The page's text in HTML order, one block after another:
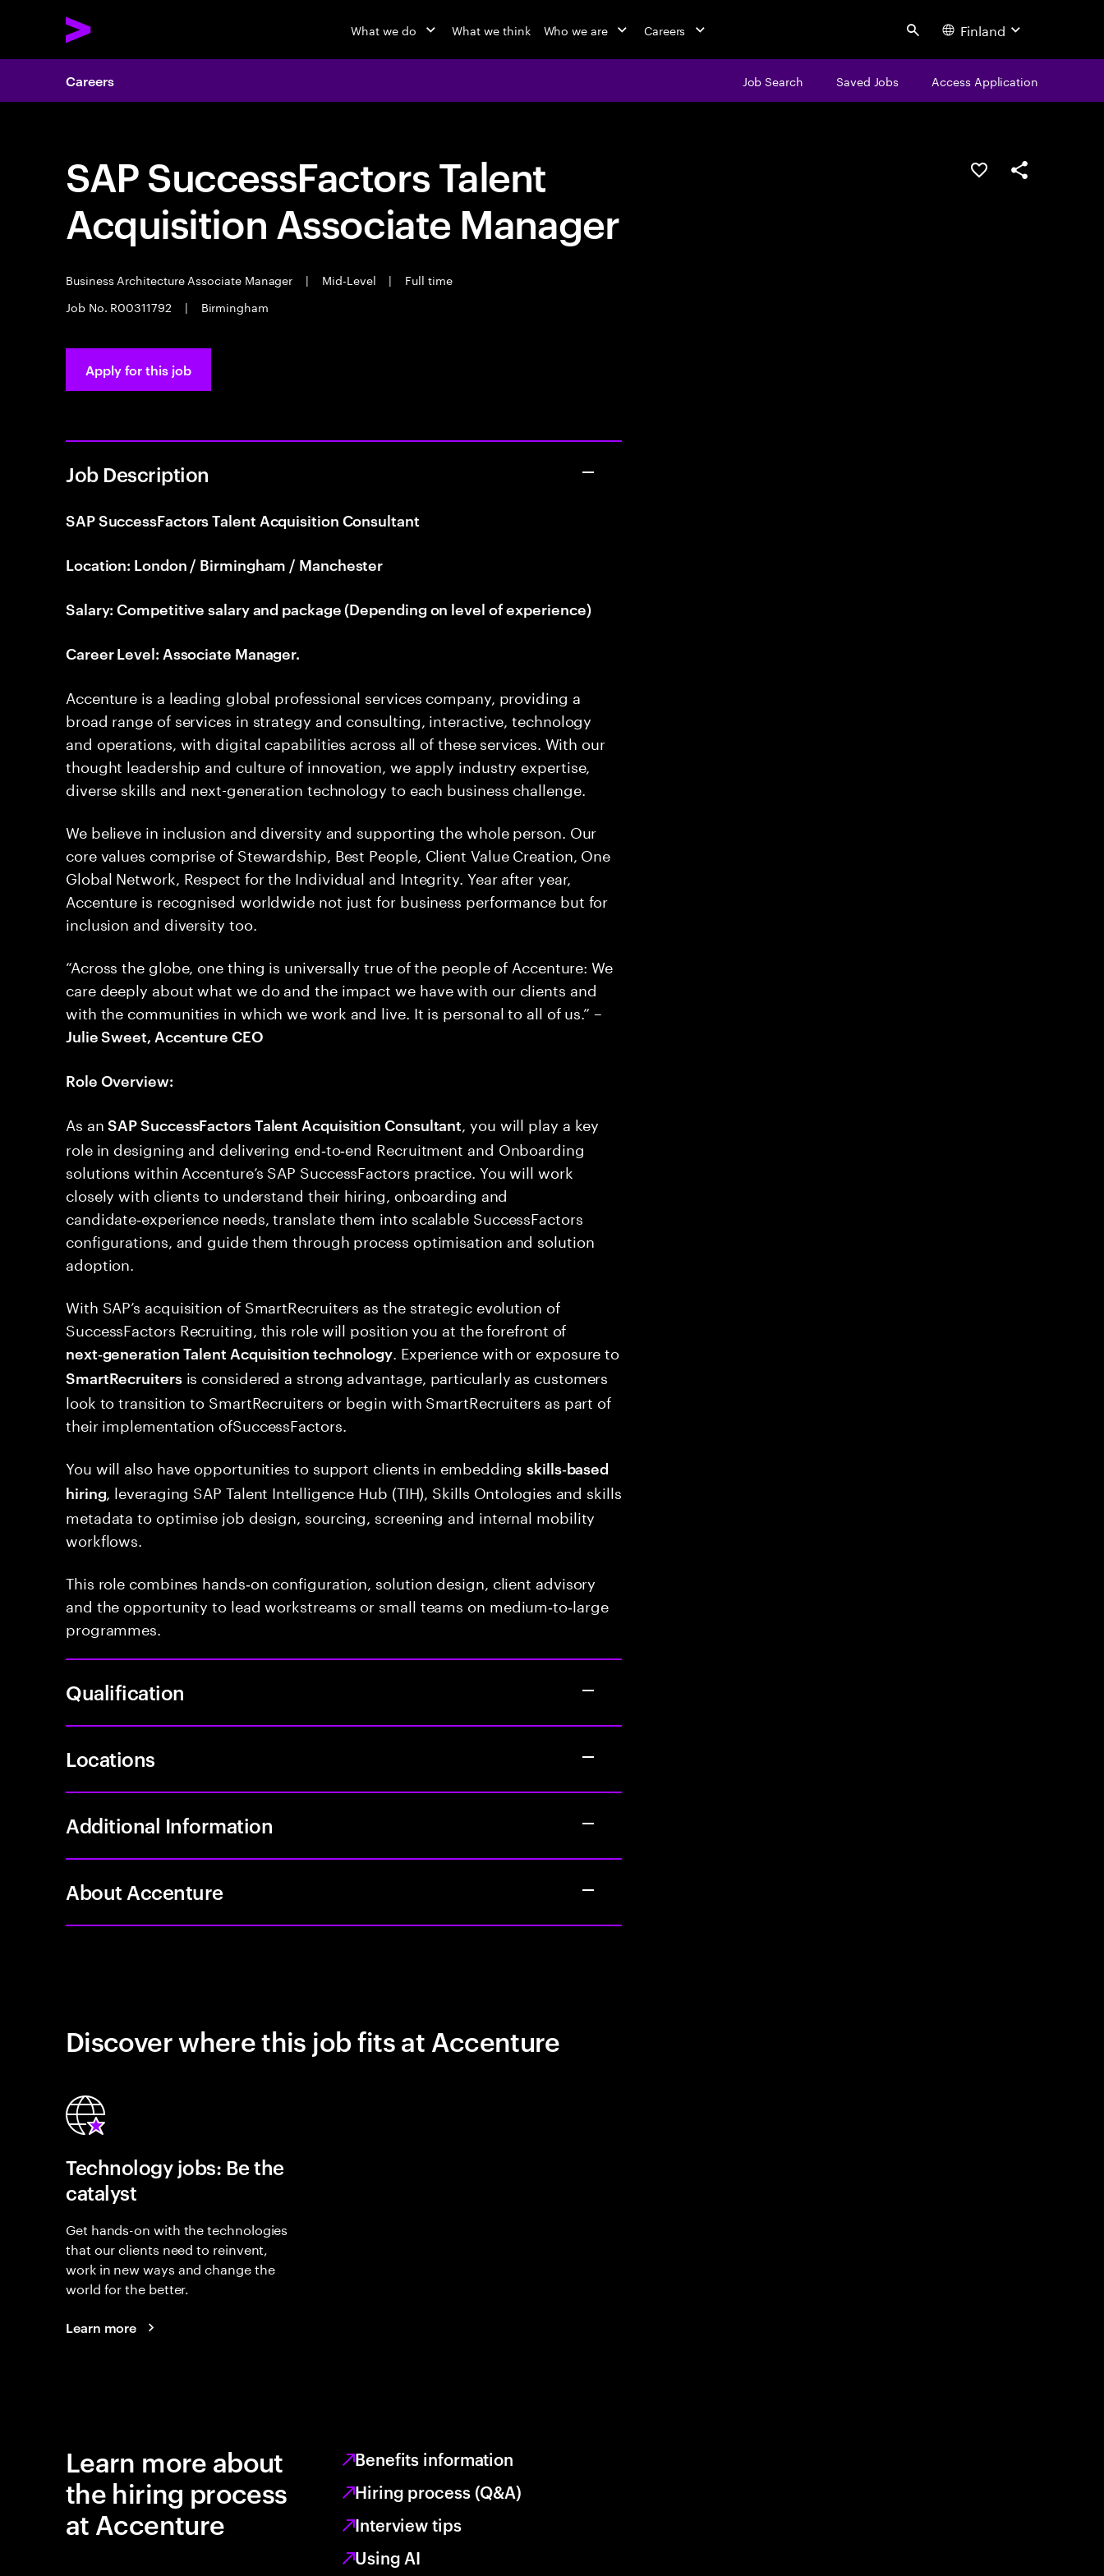
What we do What we think Who we are Careers Search Finland
Careers Job Search Saved Jobs Access Application
SAP SuccessFactors Talent
Acquisition Associate Manager
Business Architecture Associate Manager | Mid-Level |
Full time
Job No. R00311792
| Birmingham
Save this jobShare this job
Apply for this job
Job Description
SAP SuccessFactors Talent Acquisition Consultant
Location: London / Birmingham / Manchester
Salary: Competitive salary and package (Depending on level of experience)
Career Level: Associate Manager.
Accenture is a leading global professional services company, providing a
broad range of services in strategy and consulting, interactive, technology
and operations, with digital capabilities across all of these services. With our
thought leadership and culture of innovation, we apply industry expertise,
diverse skills and next-generation technology to each business challenge.
We believe in inclusion and diversity and supporting the whole person. Our
core values comprise of Stewardship, Best People, Client Value Creation, One
Global Network, Respect for the Individual and Integrity. Year after year,
Accenture is recognised worldwide not just for business performance but for
inclusion and diversity too.
“Across the globe, one thing is universally true of the people of Accenture: We
care deeply about what we do and the impact we have with our clients and
with the communities in which we work and live. It is personal to all of us.” –
Julie Sweet, Accenture CEO
Role Overview:
As anSAP SuccessFactors Talent Acquisition Consultant , you will play a key
role in designing and delivering end‑to‑end Recruitment and Onboarding
solutions within Accenture’s SAP SuccessFactors practice. You will work
closely with clients to understand their hiring, onboarding and
candidate‑experience needs, translate them into scalable SuccessFactors
configurations, and guide them through process optimisation and solution
adoption.
With SAP’s acquisition of SmartRecruiters as the strategic evolution of
SuccessFactors Recruiting, this role will position you at the forefront of
next‑generation Talent Acquisition technology. Experience with or exposure to
SmartRecruitersis considered a strong advantage, particularly as customers
look to transition to SmartRecruiters or begin with SmartRecruiters as part of
their implementation ofSuccessFactors.
You will also have opportunities to support clients in embeddingskills‑based
hiring, leveraging SAP Talent Intelligence Hub (TIH), Skills Ontologies and skills
metadata to optimise job design, sourcing, screening and internal mobility
workflows.
This role combines hands‑on configuration, solution design, client advisory
and the opportunity to lead workstreams or small teams on medium‑to‑large
programmes.
Qualification
Locations
Additional Information
About Accenture
Discover where this job fits at Accenture
Technology jobs: Be the
catalyst
Get hands-on with the technologies
that our clients need to reinvent,
work in new ways and change the
world for the better.
Learn more
Learn more about
the hiring process
at Accenture
Benefits information
Hiring process (Q&A)
Interview tips
Using AI